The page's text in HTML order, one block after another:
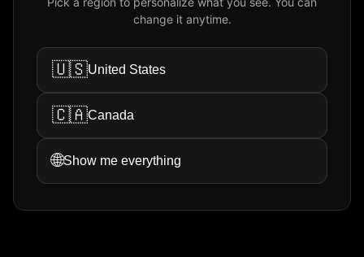
change it anytime.
🇺🇸United States
🇨🇦Canada
🌐Show me everything